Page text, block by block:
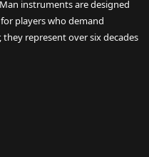
instruments are designed
players who demand
represent over six decades